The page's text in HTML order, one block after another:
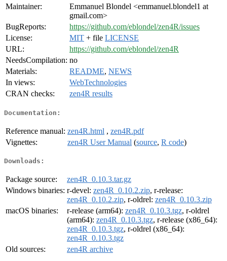
Maintainer:
Emmanuel Blondel <emmanuel.blondel1 at
gmail.com>
BugReports:
https://github.com/eblondel/zen4R/issues
License:
MIT + file LICENSE
URL:
https://github.com/eblondel/zen4R
NeedsCompilation: no
Materials:
README, NEWS
In views:
WebTechnologies
CRAN checks:
zen4R results
Documentation:
Reference manual: zen4R.html , zen4R.pdf
Vignettes:
zen4R User Manual (source, R code)
Downloads:
Package source:
zen4R_0.10.3.tar.gz
Windows binaries: r-devel: zen4R_0.10.2.zip, r-release:
zen4R_0.10.2.zip, r-oldrel: zen4R_0.10.3.zip
macOS binaries:
r-release (arm64): zen4R_0.10.3.tgz, r-oldrel
(arm64): zen4R_0.10.3.tgz, r-release (x86_64):
zen4R_0.10.3.tgz, r-oldrel (x86_64):
zen4R_0.10.3.tgz
Old sources:
zen4R archive